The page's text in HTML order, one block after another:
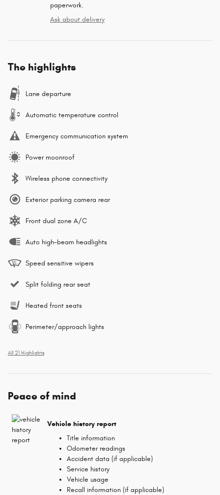
paperwork.
Ask about delivery
The highlights
Lane departure
Automatic temperature control
Emergency communication system
Power moonroof
Wireless phone connectivity
Exterior parking camera rear
Front dual zone A/C
Auto high-beam headlights
Speed sensitive wipers
Split folding rear seat
Heated front seats
Perimeter/approach lights
All 21 Highlights
Peace of mind
Vehicle history report
Title information
Odometer readings
Accident data (if applicable)
Service history
Vehicle usage
Recall information (if applicable)